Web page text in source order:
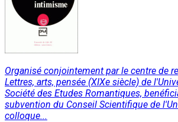
Organisé conjointement par le centre de
Lettres, arts, pensée (XIXe siècle) de
Société des Etudes Romantiques,
subvention du Conseil Scientifique de
colloque...